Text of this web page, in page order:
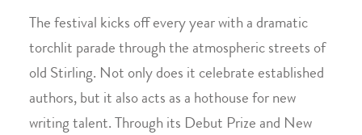
The festival kicks off every year with a dramatic
torchlit parade through the atmospheric streets of
old Stirling. Not only does it celebrate established
authors, but it also acts as a hothouse for new
writing talent. Through its Debut Prize and New